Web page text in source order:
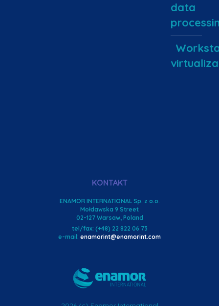
data
KONTAKT
ENAMOR INTERNATIONAL Sp. z o.o.
Mołdawska 9 Street
02-127 Warsaw, Poland
tel/fax: (+48) 22 822 06 73
e-mail: enamorint@enamorint.com